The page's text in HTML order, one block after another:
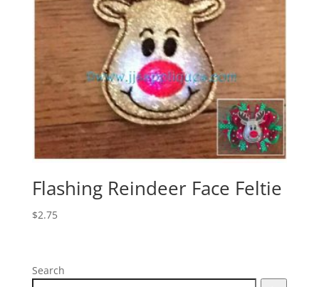
Flashing Reindeer Face Feltie
$2.75
Search